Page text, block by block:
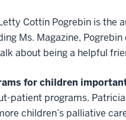
Cottin Pogrebin is the
Ms. Magazine,
about being a helpful
for children
patient programs.
children’s palliative